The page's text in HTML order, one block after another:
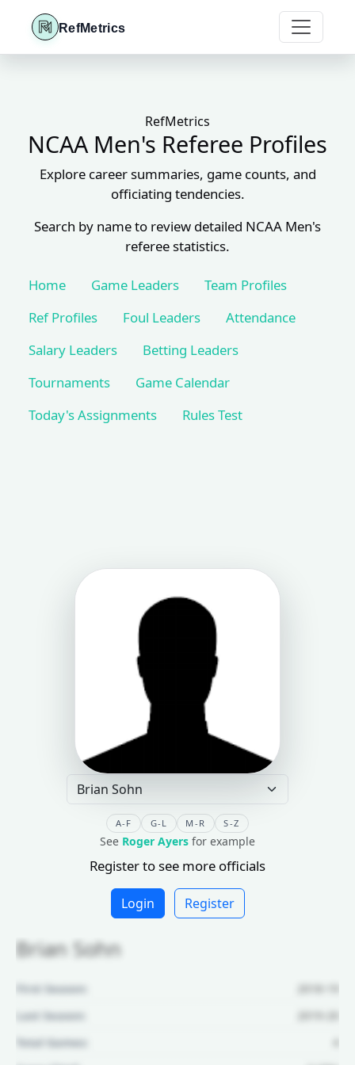
RefMetrics
RefMetrics
NCAA Men's Referee Profiles
Explore career summaries, game counts, and
officiating tendencies.
Search by name to review detailed NCAA Men's
referee statistics.
Home Game Leaders
Team Profiles
Ref Profiles
Foul Leaders
Attendance
Salary Leaders
Betting Leaders
Tournaments
Game Calendar
Today's Assignments
Rules Test
A-F G-L M-R S-Z
See Roger Ayers for example
Register to see more officials
Login Register
Brian Sohn
First Season:
2018-19
Last Season:
2019-20
Total Games: